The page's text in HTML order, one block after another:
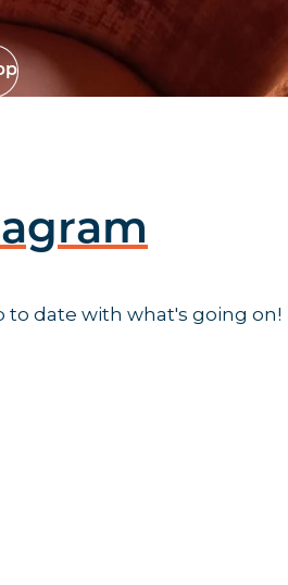
to date with what's going on!